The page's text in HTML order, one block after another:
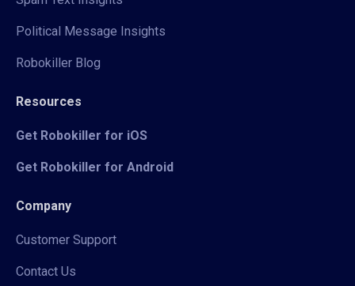
Political Message Insights
Robokiller Blog
Resources
Get Robokiller for iOS
Get Robokiller for Android
Company
Customer Support
Contact Us